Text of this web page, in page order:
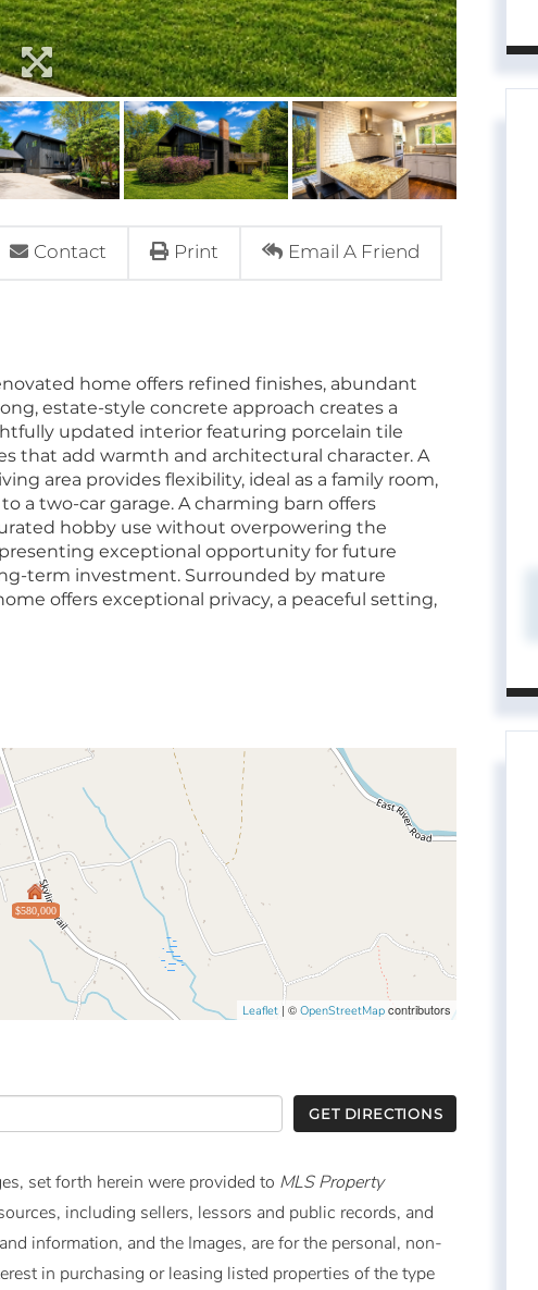
Contact Print Email A Friend
home offers refined finishes, abundant
estate-style concrete approach creates a
updated interior featuring porcelain tile
that add warmth and architectural character. A
area provides flexibility, ideal as a family room,
a two-car garage. A charming barn offers
hobby use without overpowering the
exceptional opportunity for future
term investment. Surrounded by mature
offers exceptional privacy, a peaceful setting,
$580,000
Leaflet | ©OpenStreetMap contributors
GET DIRECTIONS
set forth herein were provided to MLS Property
including sellers, lessors and public records, and
information, and the Images, are for the personal, non-
in purchasing or leasing listed properties of the type